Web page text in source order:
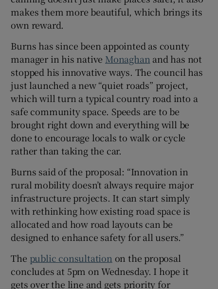
makes them more beautiful, which brings its
own reward.
Burns has since been appointed as county
manager in his native Monaghan and has not
stopped his innovative ways. The council has
just launched a new “quiet roads” project,
which will turn a typical country road into a
safe community space. Speeds are to be
brought right down and everything will be
done to encourage locals to walk or cycle
rather than taking the car.
Burns said of the proposal: “Innovation in
rural mobility doesn’t always require major
infrastructure projects. It can start simply
with rethinking how existing road space is
allocated and how road layouts can be
designed to enhance safety for all users.”
The public consultation on the proposal
concludes at 5pm on Wednesday. I hope it
gets over the line and gets priority for